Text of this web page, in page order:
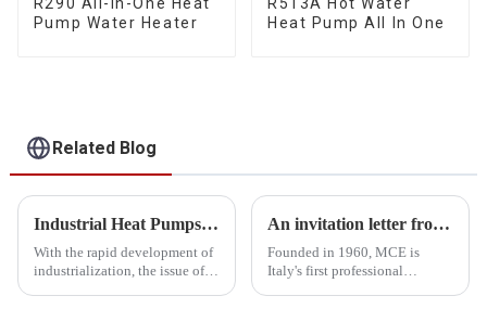
Pump Water Heater
Heat Pump All In One
Related Blog
Industrial Heat Pumps Lead the Energy Revolution: Efficient Energy Conservation and Green Development for Industry
With the rapid development of
industrialization, the issue of
An invitation letter from HEEALARX
Founded in 1960, MCE is
Italy's first professional